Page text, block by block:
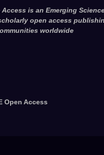
Access is an Emerging
open access
worldwide
Open Access